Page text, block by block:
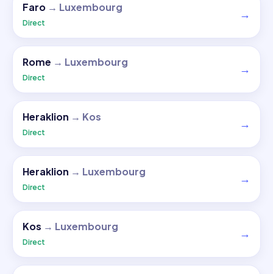
Faro → Luxembourg
Direct
→
Rome → Luxembourg
Direct
→
Heraklion → Kos
Direct
→
Heraklion → Luxembourg
Direct
→
Kos → Luxembourg
Direct
→